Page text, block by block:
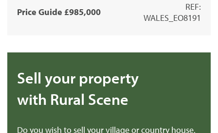
Price Guide £985,000
REF:
WALES_EO8191
Sell your property
with Rural Scene
Do you wish to sell your village or country house,